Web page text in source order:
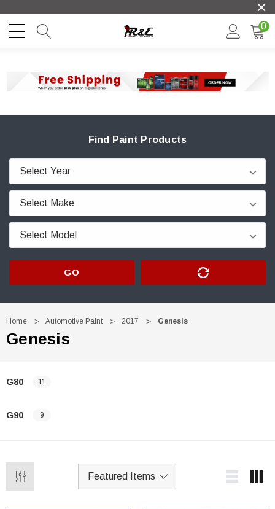
0
Find Paint Products
GO
Home Automotive Paint 2017 Genesis
Genesis
G80 11
G90 9